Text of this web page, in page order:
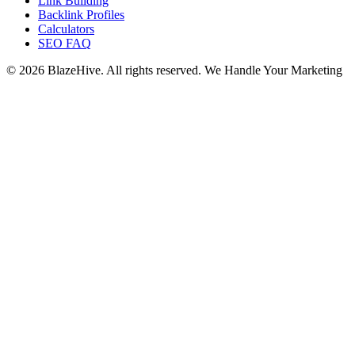
Backlink Profiles
Calculators
SEO FAQ
© 2026 BlazeHive. All rights reserved. We Handle Your Marketing